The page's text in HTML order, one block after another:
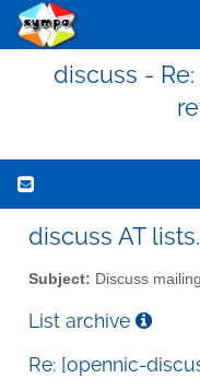
discuss -
discuss AT
Subject: Discuss
List archive
Re: [opennic-